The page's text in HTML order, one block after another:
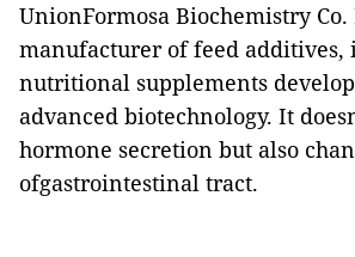
UnionFormosa Biochemistry Co.
manufacturer of feed additives,
nutritional supplements
advanced biotechnology. It
hormone secretion but also
ofgastrointestinal tract.